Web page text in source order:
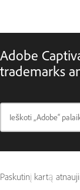
Adobe
trademarks
Paskutinį kartą